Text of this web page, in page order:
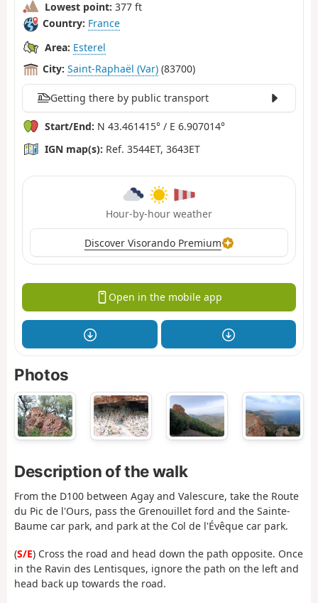
Lowest point: 377 ft
Country: France
Area: Esterel
City: Saint-Raphaël (Var) (83700)
Getting there by public transport
Start/End: N 43.461415° / E 6.907014°
IGN map(s): Ref. 3544ET, 3643ET
Hour-by-hour weather
Discover Visorando Premium
Open in the mobile app
Photos
Description of the walk
From the D100 between Agay and Valescure, take the Route
du Pic de l'Ours, pass the Grenouillet ford and the Sainte-
Baume car park, and park at the Col de l'Évêque car park.
(S/E) Cross the road and head down the path opposite. Once
in the Ravin des Lentisques, ignore the path on the left and
head back up towards the road.